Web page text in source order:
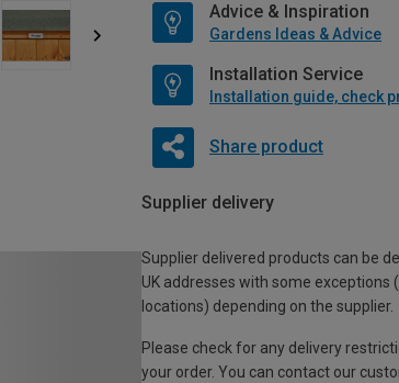
Advice & Inspiration
Gardens Ideas & Advice
Installation Service
Share product
Supplier delivery
Supplier delivered products can be
UK addresses with some exceptions
locations) depending on the supplier.
Please check for any delivery
your order. You can contact our